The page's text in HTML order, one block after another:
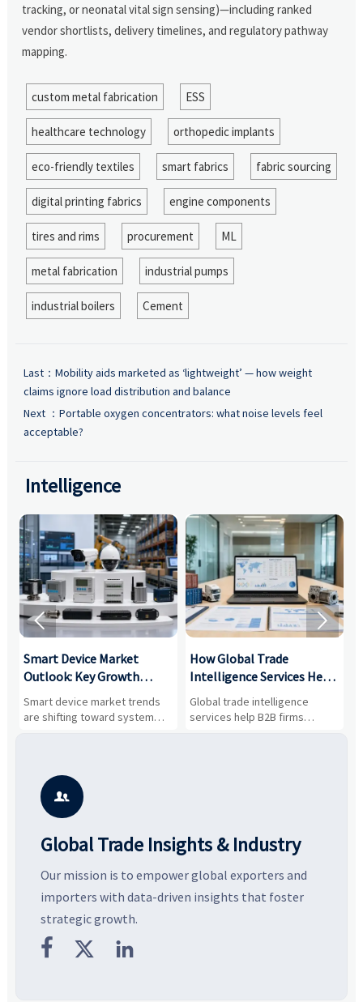
tracking, or neonatal vital sign sensing)—including ranked
vendor shortlists, delivery timelines, and regulatory pathway
mapping.
custom metal fabrication ESS
healthcare technology orthopedic implants
eco-friendly textiles smart fabrics fabric sourcing
digital printing fabrics engine components
tires and rims procurement ML
metal fabrication industrial pumps
industrial boilers Cement
Last： Mobility aids marketed as ‘lightweight’ — how weight
claims ignore load distribution and balance
Next ： Portable oxygen concentrators: what noise levels feel
acceptable?
Intelligence
Smart Device Market
Outlook: Key Growth
Drivers, Segments, and
Business Opportunities
Smart device market trends
are shifting toward system
value, industrial demand, and
potential segments, and
business opportunities.
How Global Trade
Intelligence Services Help
B2B Firms Evaluate
Markets and Suppliers
Global trade intelligence
services help B2B firms
compare suppliers, assess
 

Global Trade Insights & Industry
Our mission is to empower global exporters and
importers with data-driven insights that foster
strategic growth.
  